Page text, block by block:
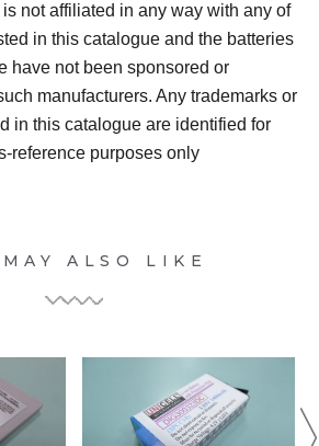
not affiliated in any way with any of
in this catalogue and the batteries
have not been sponsored or
manufacturers. Any trademarks or
in this catalogue are identified for
reference purposes only
ALSO LIKE